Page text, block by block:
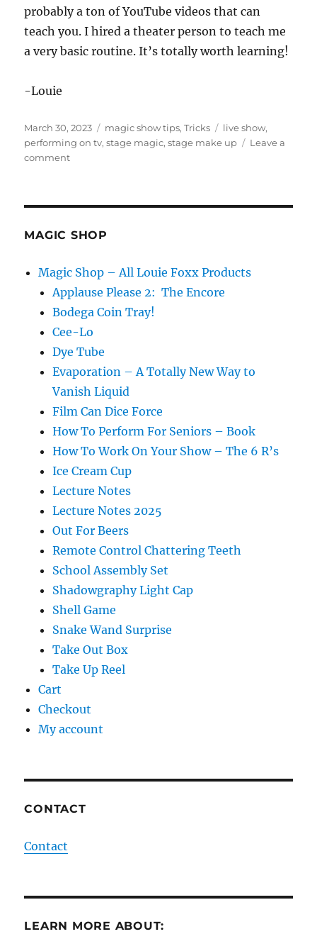
probably a ton of YouTube videos that can
teach you. I hired a theater person to teach me
a very basic routine. It’s totally worth learning!
-Louie
Posted
on
March 30, 2023 Categories
magic show tips,Tricks Tags
live show,
performing on tv,stage magic,stage make up
Leave a
commenton
MAGIC SHOP
Magic Shop – All Louie Foxx Products
Applause Please 2: The Encore
Bodega Coin Tray!
Cee-Lo
Dye Tube
Evaporation – A Totally New Way to
Vanish Liquid
Film Can Dice Force
How To Perform For Seniors – Book
How To Work On Your Show – The 6 R’s
Ice Cream Cup
Lecture Notes
Lecture Notes 2025
Out For Beers
Remote Control Chattering Teeth
School Assembly Set
Shadowgraphy Light Cap
Shell Game
Snake Wand Surprise
Take Out Box
Take Up Reel
Cart
Checkout
My account
CONTACT
Contact
LEARN MORE ABOUT: